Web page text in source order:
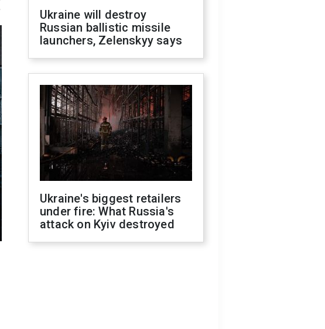
Ukraine will destroy
Russian ballistic missile
launchers, Zelenskyy says
Ukraine's biggest retailers
under fire: What Russia's
attack on Kyiv destroyed